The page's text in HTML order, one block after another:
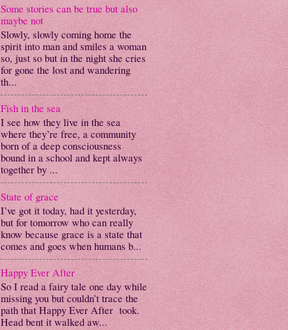
Some stories can be true but also
maybe not
Slowly, slowly coming home the
spirit into man and smiles a woman
so, just so but in the night she cries
for gone the lost and wandering
th...
Fish in the sea
I see how they live in the sea
where they’re free, a community
born of a deep consciousness
bound in a school and kept always
together by ...
State of grace
I’ve got it today, had it yesterday,
but for tomorrow who can really
know because grace is a state that
comes and goes when humans b...
Happy Ever After
So I read a fairy tale one day while
missing you but couldn’t trace the
path that Happy Ever After took.
Head bent it walked aw...